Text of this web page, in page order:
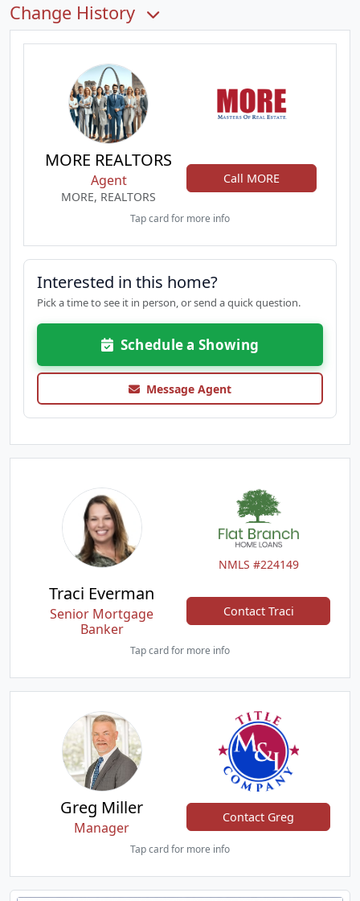
Change History
MORE REALTORS
Agent
MORE, REALTORS
Call MORE
Tap card for more info
Interested in this home?
Pick a time to see it in person, or send a quick question.
Schedule a Showing
Message Agent
NMLS #224149
Traci Everman
Senior Mortgage
Banker
Contact Traci
Tap card for more info
Greg Miller
Manager
Contact Greg
Tap card for more info